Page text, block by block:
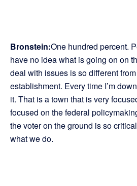
Bronstein:One hundred percent.
have no idea what is going on on
deal with issues is so different
establishment. Every time I’m
it. That is a town that is very
focused on the federal
the voter on the ground is so
what we do.